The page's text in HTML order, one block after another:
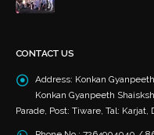
CONTACT US
Address: Konkan
Konkan Gyanpeeth
Parade, Post: Tiware, Tal: Karjat,